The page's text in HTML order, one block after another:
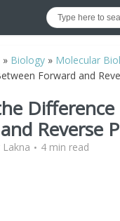
» Biology » Molecular
Forward and
Difference
Reverse
Lakna 4 min read